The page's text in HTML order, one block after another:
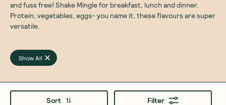
and fuss free! Shake Mingle for breakfast, lunch and dinner.
Protein, vegetables, eggs- you name it, these flavours are super
versatile.
Show All
Sort Filter